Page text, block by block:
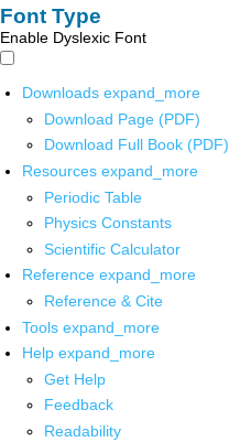
Font Type
Enable Dyslexic Font
Downloads expand_more
Download Page (PDF)
Download Full Book (PDF)
Resources expand_more
Periodic Table
Physics Constants
Scientific Calculator
Reference expand_more
Reference & Cite
Tools expand_more
Help expand_more
Get Help
Feedback
Readability